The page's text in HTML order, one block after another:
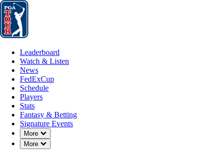
Leaderboard
Leaderboard
Watch & Listen
News
FedExCup
Schedule
Players
Stats
Fantasy & Betting
Signature Events
More
Down Chevron
More
Down Chevron